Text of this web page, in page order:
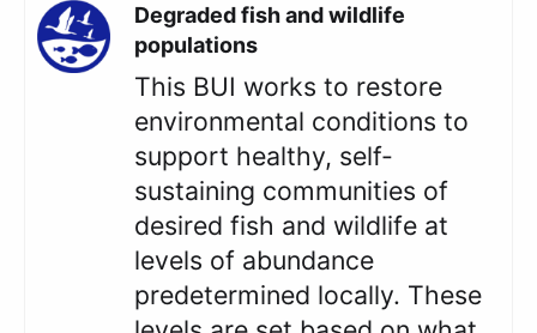
Degraded fish and wildlife
populations
This BUI works to restore
environmental conditions to
support healthy, self-
sustaining communities of
desired fish and wildlife at
levels of abundance
predetermined locally. These